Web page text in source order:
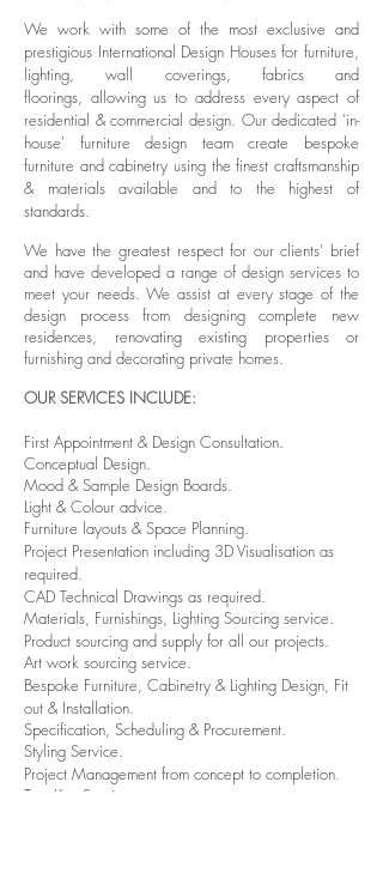
We work with some of the most exclusive and
prestigious International Design Houses for furniture,
lighting, wall coverings, fabrics and
floorings, allowing us to address every aspect of
residential & commercial design. Our dedicated 'in-
house' furniture design team create bespoke
furniture and cabinetry using the finest craftsmanship
& materials available and to the highest of
standards.
We have the greatest respect for our clients' brief
and have developed a range of design services to
meet your needs. We assist at every stage of the
design process from designing complete new
residences, renovating existing properties or
furnishing and decorating private homes.
OUR SERVICES INCLUDE:
First Appointment & Design Consultation.
Conceptual Design.
Mood & Sample Design Boards.
Light & Colour advice.
Furniture layouts & Space Planning.
Project Presentation including 3DVisualisation as
required.
CAD Technical Drawings as required.
Materials, Furnishings, Lighting Sourcing service.
Product sourcing and supply for all our projects.
Art work sourcing service.
Bespoke Furniture, Cabinetry & Lighting Design, Fit
out & Installation.
Specification, Scheduling & Procurement.
Styling Service.
Project Management from concept to completion.
Turn Key Service.